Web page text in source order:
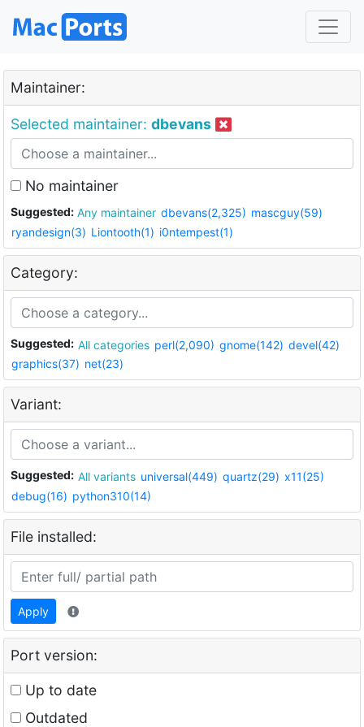
Maintainer:
Selected maintainer: dbevans
No maintainer
Suggested: Any maintainer dbevans(2,325) mascguy(59)
ryandesign(3) Liontooth(1) i0ntempest(1)
Category:
Suggested: All categories perl(2,090) gnome(142) devel(42)
graphics(37) net(23)
Variant:
Suggested: All variants universal(449) quartz(29) x11(25)
debug(16) python310(14)
File installed:
Apply
Port version:
Up to date
Outdated